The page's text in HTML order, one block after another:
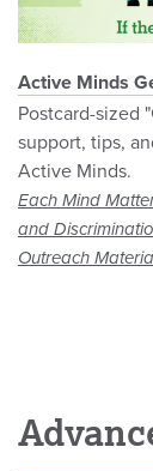
Active Minds
Postcard-sized
support, tips,
Active Minds.
Each Mind
and
Outreach